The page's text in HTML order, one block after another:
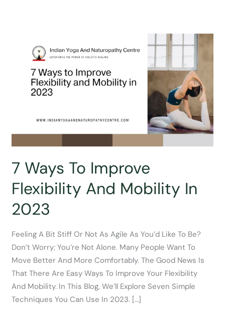
7 Ways To Improve
Flexibility And Mobility In
2023
Feeling A Bit Stiff Or Not As Agile As You’d Like To Be?
Don’t Worry; You’re Not Alone. Many People Want To
Move Better And More Comfortably. The Good News Is
That There Are Easy Ways To Improve Your Flexibility
And Mobility. In This Blog, We’ll Explore Seven Simple
Techniques You Can Use In 2023. […]